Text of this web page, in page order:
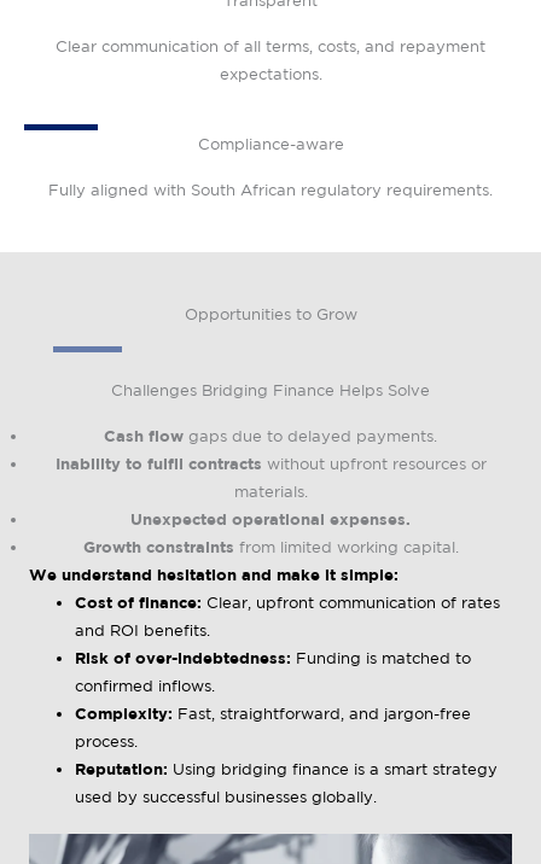
Clear communication of all terms, costs, and repayment
expectations.
Compliance-aware
Fully aligned with South African regulatory requirements.
Opportunities to Grow
Challenges Bridging Finance Helps Solve
Cash flow gaps due to delayed payments.
Inability to fulfil contracts without upfront resources or
materials.
Unexpected operational expenses.
Growth constraints from limited working capital.
We understand hesitation and make it simple:
Cost of finance: Clear, upfront communication of rates
and ROI benefits.
Risk of over-indebtedness: Funding is matched to
confirmed inflows.
Complexity: Fast, straightforward, and jargon-free
process.
Reputation: Using bridging finance is a smart strategy
used by successful businesses globally.